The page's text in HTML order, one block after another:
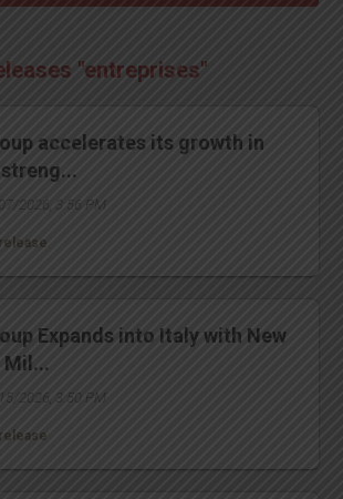
"entreprises"
accelerates its growth in
2026, 3:56 PM
Expands into Italy with New
Mil...
2026, 3:50 PM